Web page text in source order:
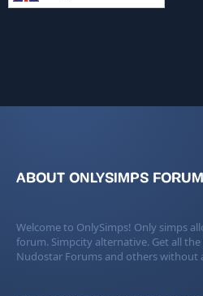
ABOUT ONLYSIMPS FORUM
Welcome to OnlySimps! Only simps
forum. Simpcity alternative. Get all
Nudostar Forums and others without